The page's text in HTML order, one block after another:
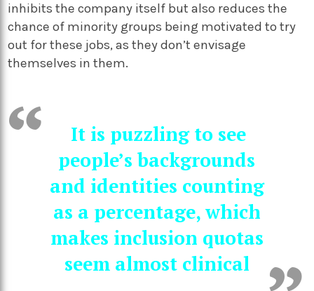
inhibits the company itself but also reduces the
chance of minority groups being motivated to try
out for these jobs, as they don’t envisage
themselves in them.
It is puzzling to see
people’s backgrounds
and identities counting
as a percentage, which
makes inclusion quotas
seem almost clinical